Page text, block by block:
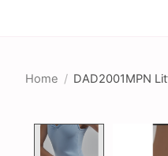
Home / DAD2001MPN